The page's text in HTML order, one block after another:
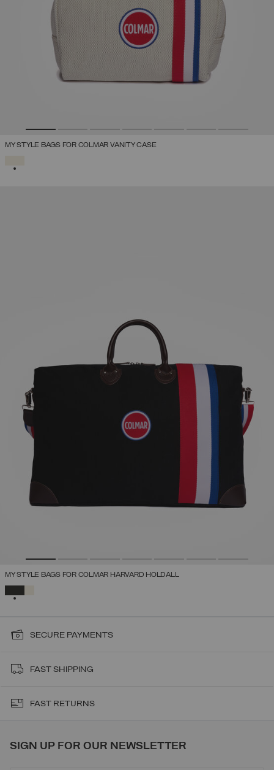
MY STYLE BAGS FOR COLMAR VANITY CASE
MY STYLE BAGS FOR COLMAR HARVARD HOLDALL
SECURE PAYMENTS
FAST SHIPPING
FAST RETURNS
SIGN UP FOR OUR NEWSLETTER